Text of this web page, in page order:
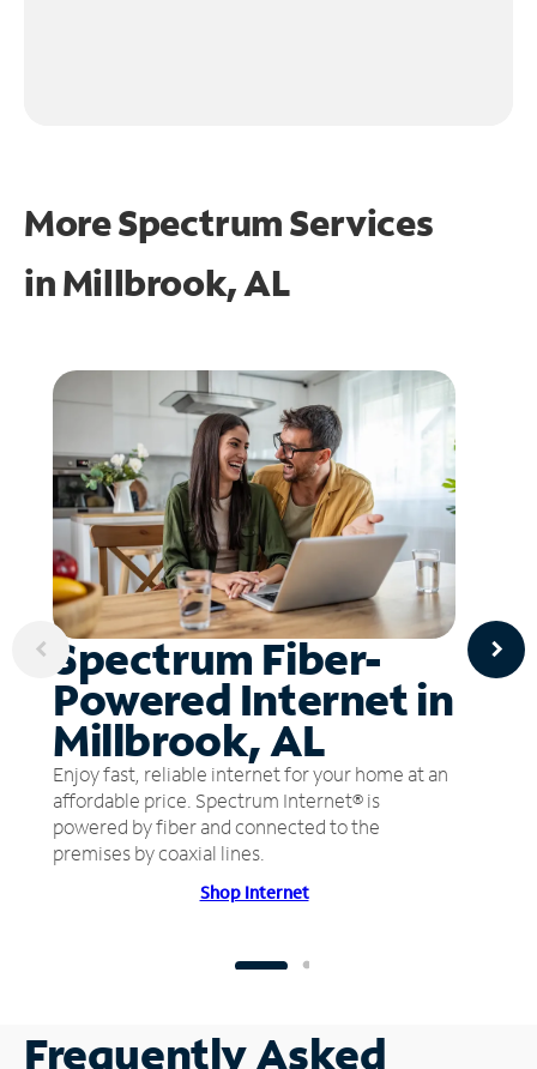
More Spectrum Services
inMillbrook, AL
Spectrum Fiber-
Powered Internet in
Millbrook, AL
Enjoy fast, reliable internet for your home at an
affordable price. Spectrum Internet® is
powered by fiber and connected to the
premises by coaxial lines.
Shop Internet
Frequently Asked